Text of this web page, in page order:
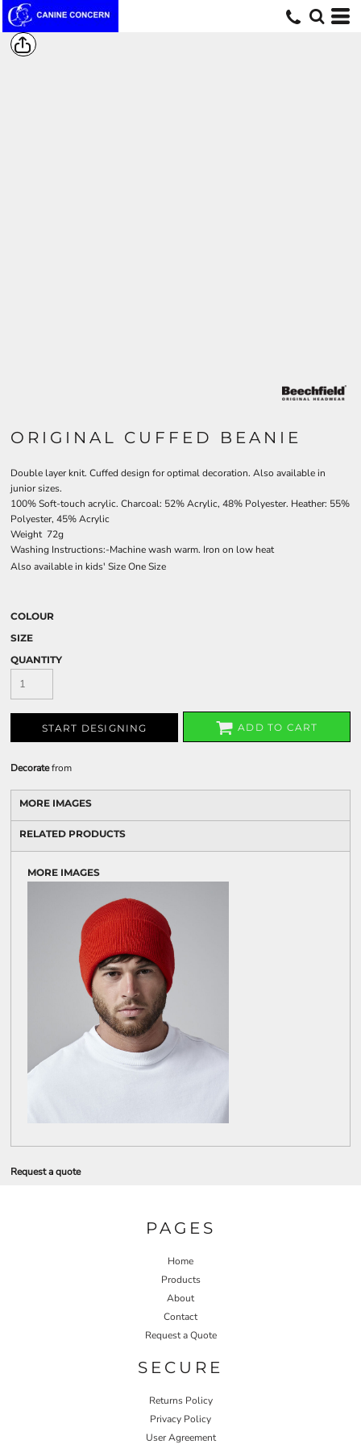
ORIGINAL CUFFED BEANIE
Double layer knit. Cuffed design for optimal decoration. Also available in
junior sizes.
100% Soft-touch acrylic. Charcoal: 52% Acrylic, 48% Polyester. Heather: 55%
Polyester, 45% Acrylic
Weight 72g
Washing Instructions:-Machine wash warm. Iron on low heat
Also available in kids' Size One Size
COLOUR
SIZE
QUANTITY
START DESIGNING ADD TO CART
Decoratefrom
MORE IMAGES
RELATED PRODUCTS
MORE IMAGES
Request a quote
PAGES
Home
Products
About
Contact
Request a Quote
SECURE
Returns Policy
Privacy Policy
User Agreement